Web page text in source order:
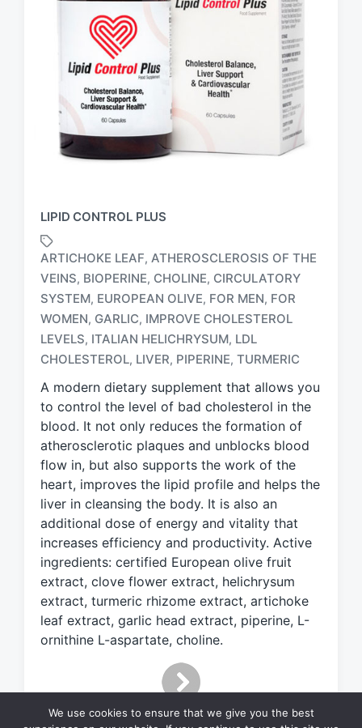
LIPID CONTROL PLUS
a
g
g
d
w
i
t
h
ARTICHOKE LEAF, ATHEROSCLEROSIS OF THE
VEINS, BIOPERINE, CHOLINE, CIRCULATORY
SYSTEM, EUROPEAN OLIVE, FOR MEN, FOR
WOMEN, GARLIC, IMPROVE CHOLESTEROL
LEVELS, ITALIAN HELICHRYSUM, LDL
CHOLESTEROL, LIVER, PIPERINE, TURMERIC
A modern dietary supplement that allows you
to control the level of bad cholesterol in the
blood. It not only reduces the formation of
atherosclerotic plaques and unblocks blood
flow in, but also supports the work of the
heart, improves the lipid profile and helps the
liver in cleansing the body. It is also an
additional dose of energy and vitality that
increases efficiency and productivity. Active
ingredients: certified European olive fruit
extract, clove flower extract, helichrysum
extract, turmeric rhizome extract, artichoke
leaf extract, garlic head extract, piperine, L-
ornithine L-aspartate, choline.
We use cookies to ensure that we give you the best